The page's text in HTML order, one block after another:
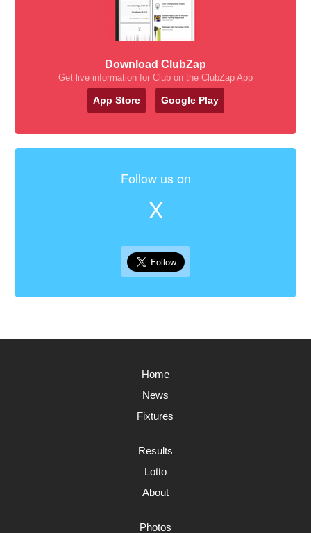
Download ClubZap
Get live information for Club on the ClubZap App
App Store Google Play
Follow us on
X
Home
News
Fixtures
Results
Lotto
About
Photos